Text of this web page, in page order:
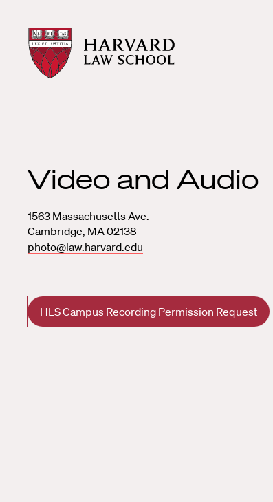
Harvard
Law
School
Harvard
Law
School
Video and Audio
1563 Massachusetts Ave.
Cambridge, MA02138
photo@law.harvard.edu
HLS Campus Recording Permission Request